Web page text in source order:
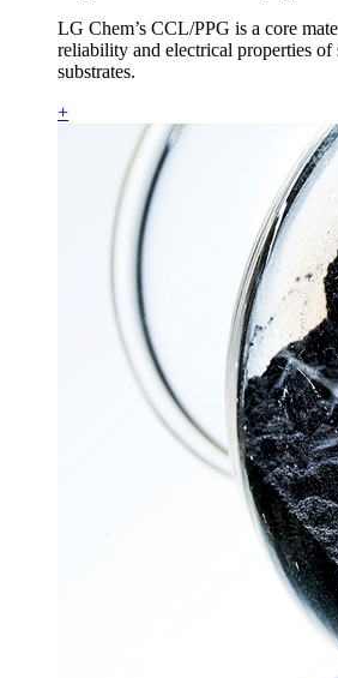
LG Chem’s CCL/PPG is a core
reliability and electrical properties of
substrates.
+